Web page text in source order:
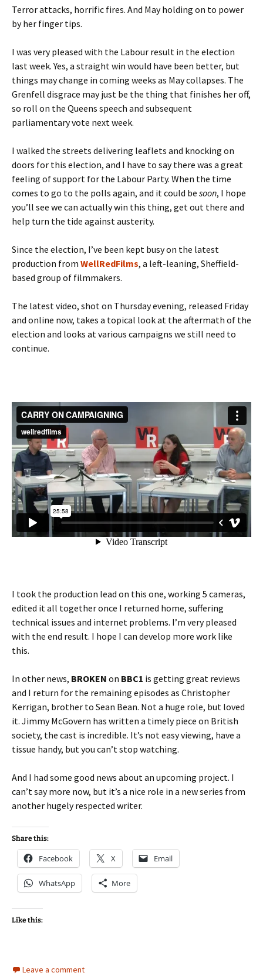
Terror attacks, horrific fires. And May holding on to power
by her finger tips.
I was very pleased with the Labour result in the election
last week. Yes, a straight win would have been better, but
things may change in coming weeks as May collapses. The
Grenfell disgrace may just be the thing that finishes her off,
so roll on the Queens speech and subsequent
parliamentary vote next week.
I walked the streets delivering leaflets and knocking on
doors for this election, and I have to say there was a great
feeling of support for the Labour Party. When the time
comes to go to the polls again, and it could be soon, I hope
you’ll see we can actually win this thing, get out there and
help turn the tide against austerity.
Since the election, I’ve been kept busy on the latest
production from WellRedFilms, a left-leaning, Sheffield-
based group of filmmakers.
The latest video, shot on Thursday evening, released Friday
and online now, takes a topical look at the aftermath of the
election and looks at various campaigns we still need to
continue.
I took the production lead on this one, working 5 cameras,
edited it all together once I returned home, suffering
technical issues and internet problems. I’m very pleased
with the end result. I hope I can develop more work like
this.
In other news, BROKEN on BBC1 is getting great reviews
and I return for the remaining episodes as Christopher
Kerrigan, brother to Sean Bean. Not a huge role, but loved
it. Jimmy McGovern has written a timely piece on British
society, the cast is incredible. It’s not easy viewing, have a
tissue handy, but you can’t stop watching.
And I had some good news about an upcoming project. I
can’t say more now, but it’s a nice role in a new series from
another hugely respected writer.
Share this:
Facebook X Email
WhatsApp More
Like this:
Leave a comment